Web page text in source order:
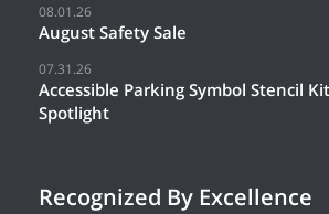
08.01.26
August Safety Sale
07.31.26
Accessible Parking Symbol Stencil
Spotlight
Recognized By Excellence